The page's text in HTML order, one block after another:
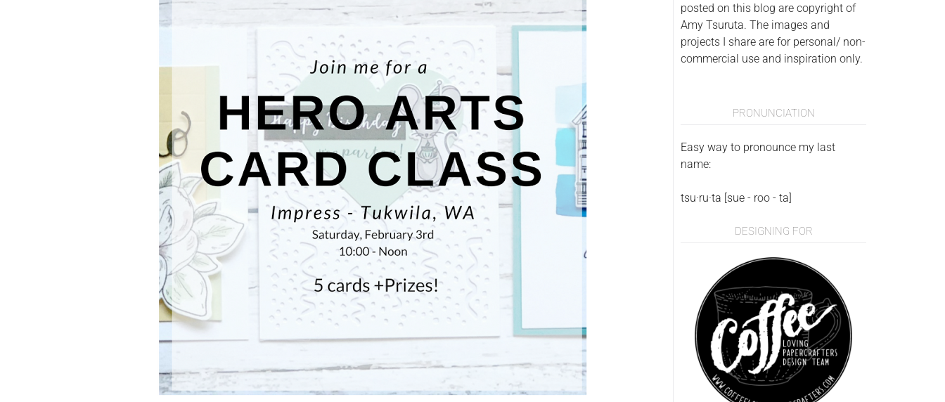
posted on this blog are copyright of
Amy Tsuruta. The images and
projects I share are for personal/ non-
commercial use and inspiration only.
PRONUNCIATION
Easy way to pronounce my last
name:
tsu·ru·ta [sue - roo - ta]
DESIGNING FOR